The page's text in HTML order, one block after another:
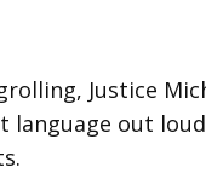
Justice
language out